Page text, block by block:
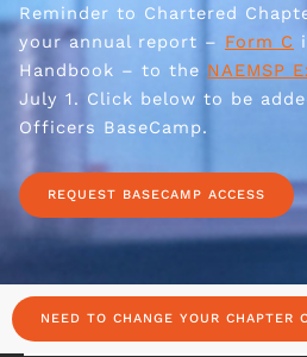
Reminder to Chartered
your annual report – Form C
Handbook – to the NAEMSP
July 1. Click below to be
Officers BaseCamp.
REQUEST BASECAMP ACCESS
NEED TO CHANGE YOUR CHAPTER